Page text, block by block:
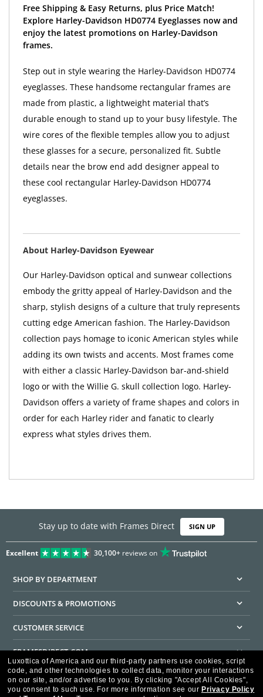
Free Shipping & Easy Returns, plus Price Match!
Explore Harley-Davidson HD0774 Eyeglasses now and
enjoy the latest promotions on Harley-Davidson
frames.
Step out in style wearing the Harley-Davidson HD0774
eyeglasses. These handsome rectangular frames are
made from plastic, a lightweight material that’s
durable enough to stand up to your busy lifestyle. The
wire cores of the flexible temples allow you to adjust
these glasses for a secure, personalized fit. Subtle
details near the brow end add designer appeal to
these cool rectangular Harley-Davidson HD0774
eyeglasses.
About Harley-Davidson Eyewear
Our Harley-Davidson optical and sunwear collections
embody the gritty appeal of Harley-Davidson and the
sharp, stylish designs of a culture that truly represents
cutting edge American fashion. The Harley-Davidson
collection pays homage to iconic American styles while
adding its own twists and accents. Most frames come
with either a classic Harley-Davidson bar-and-shield
logo or with the Willie G. skull collection logo. Harley-
Davidson offers a variety of frame shapes and colors in
order for each Harley rider and fanatic to clearly
express what styles drives them.
Stay up to date with Frames Direct SIGN UP
Excellent 30,100+reviews on
SHOP BY DEPARTMENT
DISCOUNTS & PROMOTIONS
CUSTOMER SERVICE
FRAMESDIRECT.COM
HELPFUL INFORMATION
Luxottica of America and our third-party partners use cookies, script
code, and other technologies to collect data, monitor your interactions
on our site, and/or advertise to you. By clicking "Accept All Cookies",
you consent to such use. For more information see our Privacy Policy